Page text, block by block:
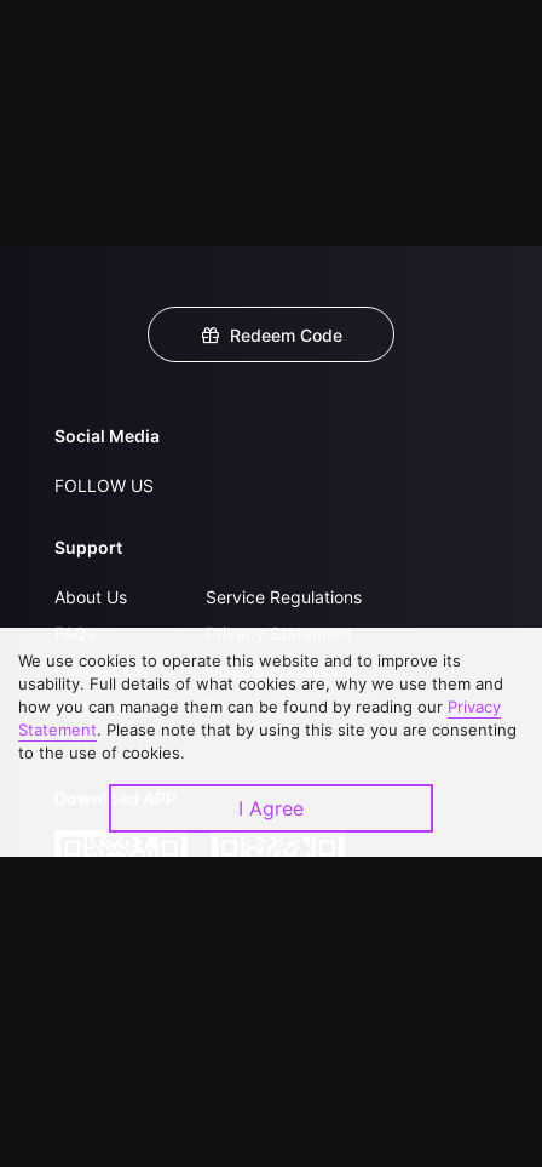
Redeem Code
Social Media
FOLLOW US
Support
About Us
FAQs
Contact Us
Upgrade to VIP
Service Regulations
Privacy Statement
Open Submissions
Partner with Us
We use cookies to operate this website and to improve its
usability. Full details of what cookies are, why we use them and
how you can manage them can be found by reading our Privacy
Statement. Please note that by using this site you are consenting
to the use of cookies.
I Agree